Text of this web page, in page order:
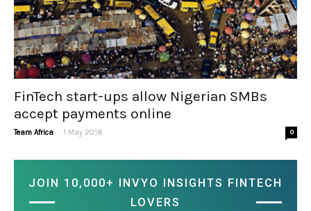
FinTech start-ups allow Nigerian SMBs
accept payments online
Team Africa - 1 May 2018 0
JOIN 10,000+ INVYO INSIGHTS FINTECH
LOVERS